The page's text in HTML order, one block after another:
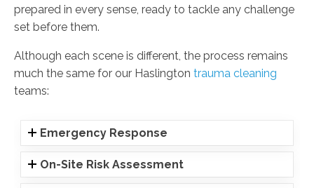
prepared in every sense, ready to tackle any challenge
set before them.
Although each scene is different, the process remains
much the same for our Haslington trauma cleaning
teams:
Emergency Response
On-Site Risk Assessment